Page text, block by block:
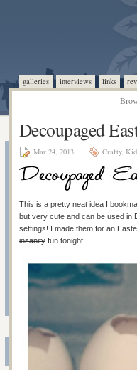
galleries interviews links
Decoupaged
Mar 24, 2013 Crafty,
This is a pretty neat idea I
but very cute and can be used in
settings! I made them for an
insanity fun tonight!